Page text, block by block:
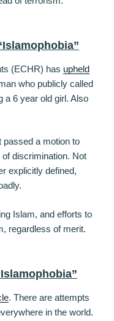
(ECHR) has upheld
who publicly called
a 6 year old girl. Also
passed a motion to
of discrimination. Not
explicitly defined,
Islam, and efforts to
regardless of merit.
. There are attempts
in the world.